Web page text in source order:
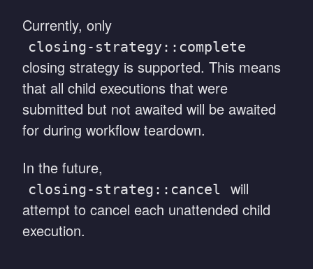
Currently, only
closing-strategy::complete
closing strategy is supported. This means
that all child executions that were
submitted but not awaited will be awaited
for during workflow teardown.
In the future,
closing-strateg::cancel
will
attempt to cancel each unattended child
execution.